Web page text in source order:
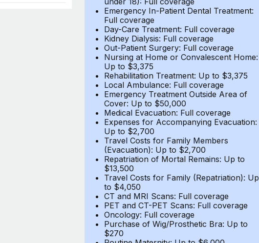
Emergency In-Patient Dental Treatment:
Full coverage
Day-Care Treatment: Full coverage
Kidney Dialysis: Full coverage
Out-Patient Surgery: Full coverage
Nursing at Home or Convalescent Home:
Up to $3,375
Rehabilitation Treatment: Up to $3,375
Local Ambulance: Full coverage
Emergency Treatment Outside Area of
Cover: Up to $50,000
Medical Evacuation: Full coverage
Expenses for Accompanying Evacuation:
Up to $2,700
Travel Costs for Family Members
(Evacuation): Up to $2,700
Repatriation of Mortal Remains: Up to
$13,500
Travel Costs for Family (Repatriation): Up
to $4,050
CT and MRI Scans: Full coverage
PET and CT-PET Scans: Full coverage
Oncology: Full coverage
Purchase of Wig/Prosthetic Bra: Up to
$270